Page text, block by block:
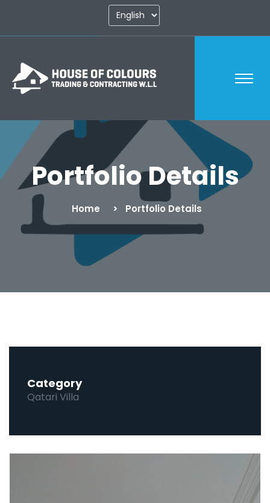
Portfolio Details
Home Portfolio Details
Category
Qatari Villa